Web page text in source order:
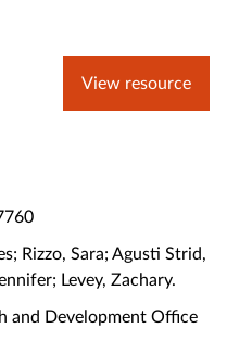
View resource
Rizzo, Sara; Agusti Strid,
Levey, Zachary.
and Development Office